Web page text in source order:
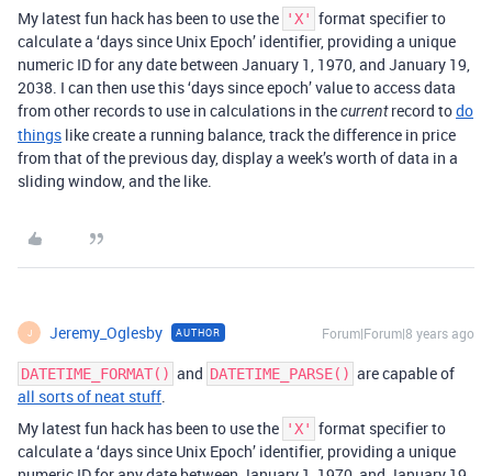
My latest fun hack has been to use the 'X' format specifier to
calculate a ‘days since Unix Epoch’ identifier, providing a unique
numeric ID for any date between January 1, 1970, and January 19,
2038. I can then use this ‘days since epoch’ value to access data
from other records to use in calculations in thecurrentrecord todo
things like create a running balance, track the difference in price
from that of the previous day, display a week’s worth of data in a
sliding window, and the like.
J Jeremy_Oglesby AUTHOR Forum|Forum|8 years ago
DATETIME_FORMAT() and DATETIME_PARSE() are capable of
all sorts of neat stuff.
My latest fun hack has been to use the 'X' format specifier to
calculate a ‘days since Unix Epoch’ identifier, providing a unique